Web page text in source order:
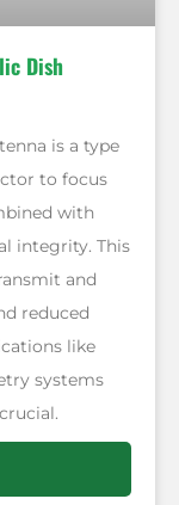
Dish
is a type
to focus
with
integrity. This
and
reduced
like
systems